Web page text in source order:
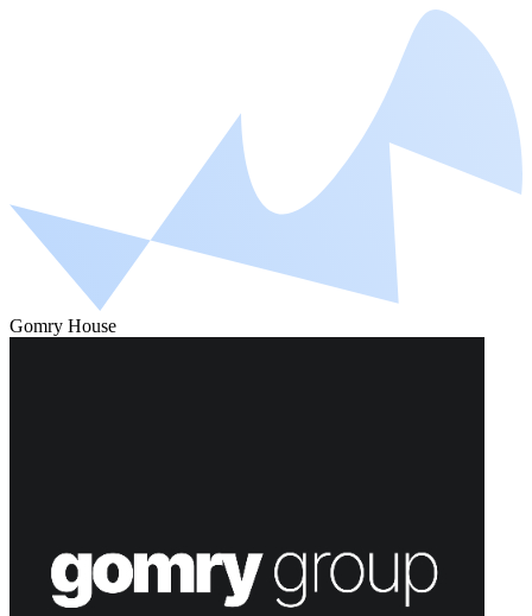
Gomry House